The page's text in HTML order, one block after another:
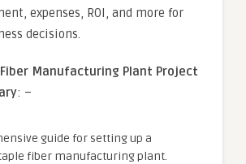
expenses, ROI, and more for
decisions.
Manufacturing Plant Project
: –
guide for setting up a
fiber manufacturing plant.